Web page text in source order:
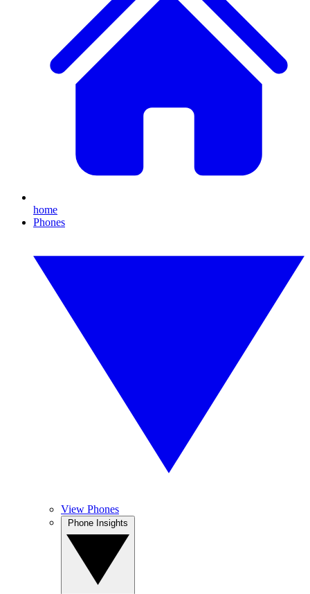
home
Phones
View Phones